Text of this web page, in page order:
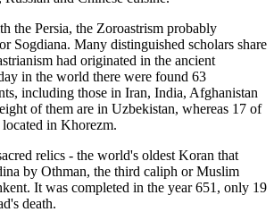
the Persia, the Zoroastrism probably
Sogdiana. Many distinguished scholars share
had originated in the ancient
in the world there were found 63
including those in Iran, India, Afghanistan
of them are in Uzbekistan, whereas 17 of
located in Khorezm.
relics - the world's oldest Koran that
by Othman, the third caliph or Muslim
. It was completed in the year 651, only 19
death.